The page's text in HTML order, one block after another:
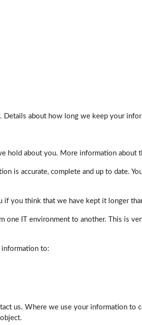
Details about how long we keep your
hold about you. More information about
is accurate, complete and up to date.
you think that we have kept it longer
one IT environment to another. This is
information to:
us. Where we use your information to